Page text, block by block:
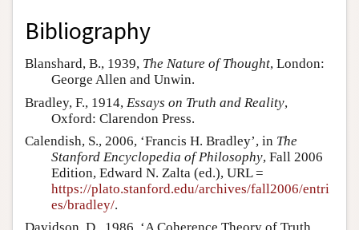
Bibliography
Blanshard, B., 1939, The Nature of Thought, London:
George Allen and Unwin.
Bradley, F., 1914, Essays on Truth and Reality,
Oxford: Clarendon Press.
Calendish, S., 2006, ‘Francis H. Bradley’, in The
Stanford Encyclopedia of Philosophy, Fall 2006
Edition, Edward N. Zalta (ed.), URL =
https://plato.stanford.edu/archives/fall2006/entri
es/bradley/.